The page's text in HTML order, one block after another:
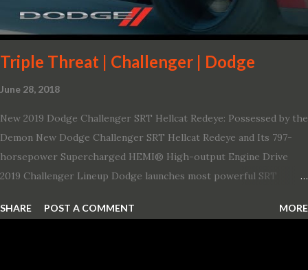
Triple Threat | Challenger | Dodge
June 28, 2018
New 2019 Dodge Challenger SRT Hellcat Redeye: Possessed by the
Demon New Dodge Challenger SRT Hellcat Redeye and Its 797-
horsepower Supercharged HEMI® High-output Engine Drive
2019 Challenger Lineup Dodge launches most powerful SRT
Redeye is the most powerful, quickest and fastest muscle car Most
SHARE POST A COMMENT MORE